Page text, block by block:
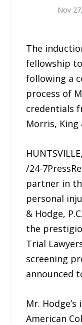
Nov
The
fellowship
following a
process of
credentials
Morris, King
/24-
partner in
personal
& Hodge,
the
Trial
screening
announced
Mr.
American